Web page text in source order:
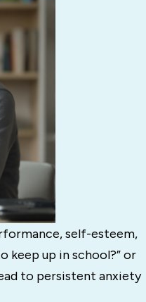
self-esteem,
keep up in school?” or
to persistent anxiety